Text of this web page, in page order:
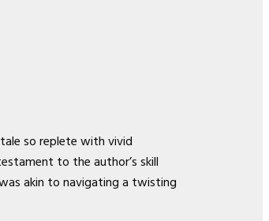
so replete with vivid
to the author’s skill
akin to navigating a twisting